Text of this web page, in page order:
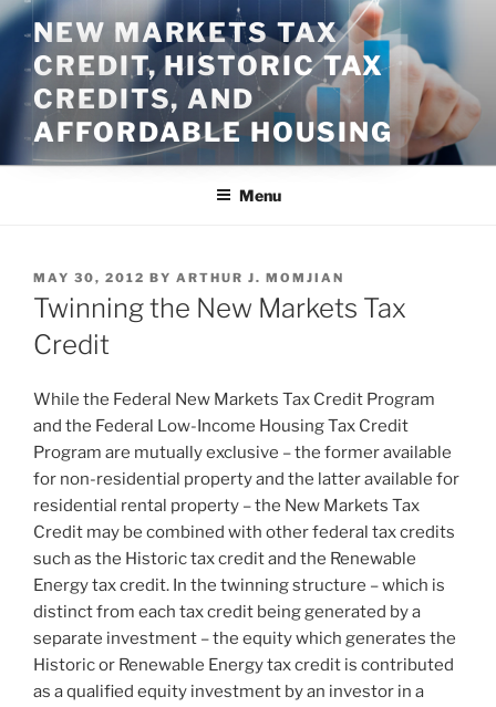
Skip
to
content
NEW MARKETS TAX
CREDIT, HISTORIC TAX
CREDITS, AND
AFFORDABLE HOUSING
Menu
POSTED
ON
MAY 30, 2012 BY ARTHUR J. MOMJIAN
Twinning the New Markets Tax
Credit
While the Federal New Markets Tax Credit Program
and the Federal Low-Income Housing Tax Credit
Program are mutually exclusive – the former available
for non-residential property and the latter available for
residential rental property – the New Markets Tax
Credit may be combined with other federal tax credits
such as the Historic tax credit and the Renewable
Energy tax credit. In the twinning structure – which is
distinct from each tax credit being generated by a
separate investment – the equity which generates the
Historic or Renewable Energy tax credit is contributed
as a qualified equity investment by an investor in a